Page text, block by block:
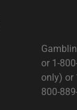
or 1-
only) or
800-